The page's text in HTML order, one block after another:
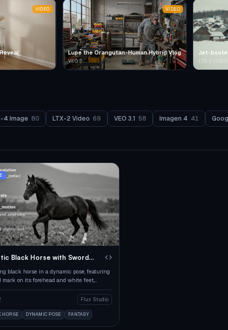
VIDEO
Lupe the Orangutan-Human Hybrid Vlog
VEO 3
VIDEO
Jet-
LTX-2 VIDEO
4 Image 80 LTX-2 Video 69 VEO 3.1 58 Imagen 4 41
Black Horse with Sword
black horse in a dynamic pose, featuring
mark on its forehead and white feet,
from an aerial view.
Flux Studio
HORSE DYNAMIC POSE FANTASY